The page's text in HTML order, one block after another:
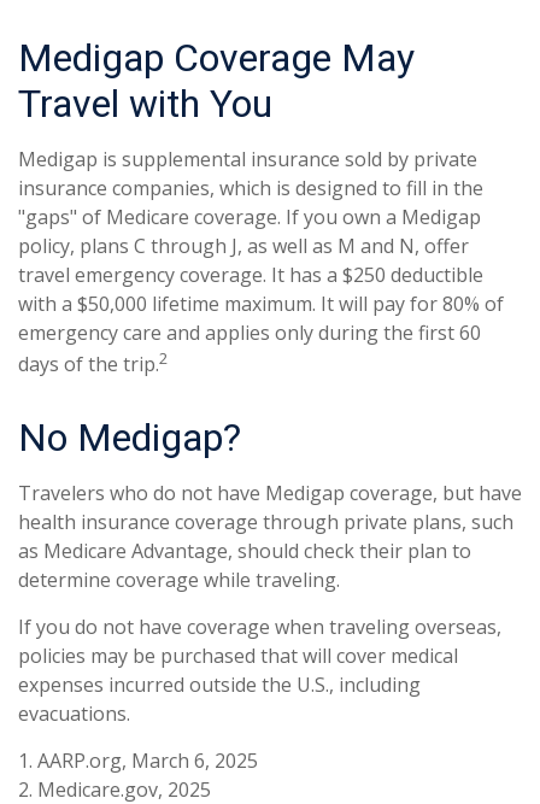
Medigap Coverage May
Travel with You
Medigap is supplemental insurance sold by private
insurance companies, which is designed to fill in the
"gaps" of Medicare coverage. If you own a Medigap
policy, plans C through J, as well as M and N, offer
travel emergency coverage. It has a $250 deductible
with a $50,000 lifetime maximum. It will pay for 80% of
emergency care and applies only during the first 60
days of the trip.2
No Medigap?
Travelers who do not have Medigap coverage, but have
health insurance coverage through private plans, such
as Medicare Advantage, should check their plan to
determine coverage while traveling.
If you do not have coverage when traveling overseas,
policies may be purchased that will cover medical
expenses incurred outside the U.S., including
evacuations.
1. AARP.org, March 6, 2025
2. Medicare.gov, 2025